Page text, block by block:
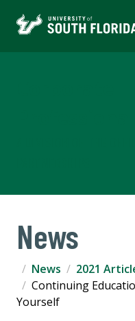
News
News
2021
Continuing
Yourself